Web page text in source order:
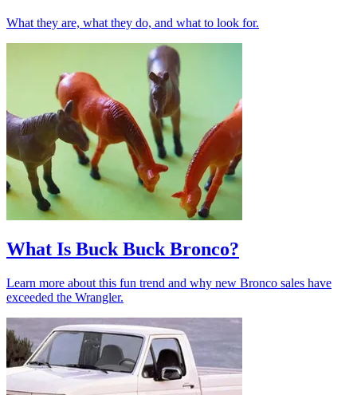
What they are, what they do, and what to look for.
What Is Buck Buck Bronco?
Learn more about this fun trend and why new Bronco sales have
exceeded the Wrangler.